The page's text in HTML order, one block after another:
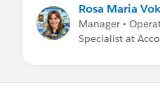
Rosa Maria
Manager •
Specialist at